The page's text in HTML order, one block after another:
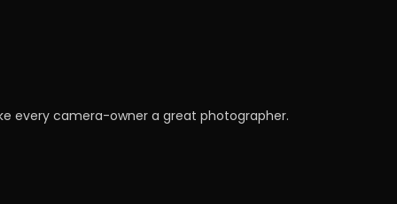
every camera-owner a great photographer.